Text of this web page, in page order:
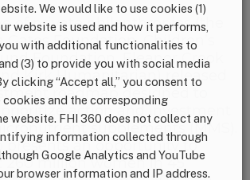
of private philanthropies (the
Gates Foundation, Children’s
Foundation, Eleanor Crook
Kirk Humanitarian) released
roadmap designed to
prioritize action and investment
supplements (MMS).
presents an opportunity to
260 million women in 45
We would like to use cookies (1)
website is used and how it performs,
with additional functionalities to
(3) to provide you with social media
clicking “Accept all,” you consent to
cookies and the corresponding
website. FHI 360 does not collect any
information collected through
Google Analytics and YouTube
browser information and IP address.